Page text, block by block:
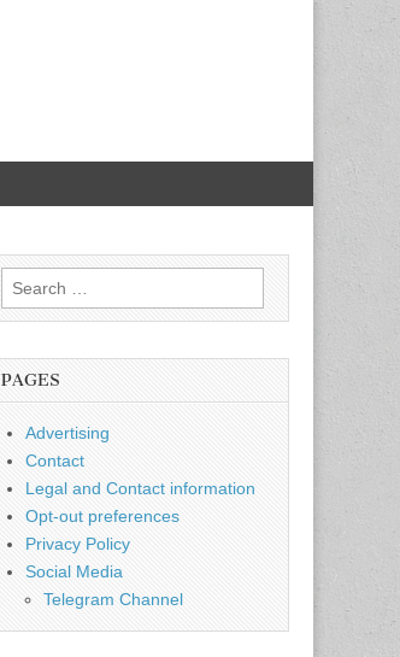
Search
for:
PAGES
Advertising
Contact
Legal and Contact information
Opt-out preferences
Privacy Policy
Social Media
Telegram Channel